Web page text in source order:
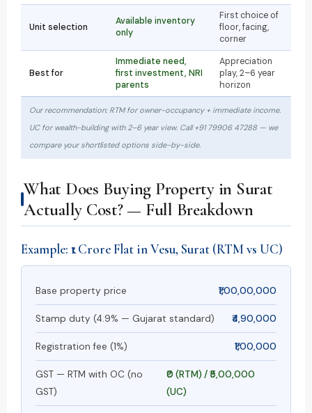
Unit selection
Available inventory
only
First choice of
floor, facing,
corner
Best for
Immediate need,
first investment, NRI
parents
Appreciation
play, 2–6 year
horizon
Our recommendation: RTM for owner-occupancy + immediate income.
UC for wealth-building with 2–6 year view. Call +91 79906 47288 — we
compare your shortlisted options side-by-side.
What Does Buying Property in Surat
Actually Cost? — Full Breakdown
Example: ₹1 Crore Flat in Vesu, Surat (RTM vs UC)
Base property price ₹1,00,00,000
Stamp duty (4.9% — Gujarat standard) ₹4,90,000
Registration fee (1%) ₹1,00,000
GST — RTM with OC (no
GST)
₹0 (RTM) / ₹5,00,000
(UC)